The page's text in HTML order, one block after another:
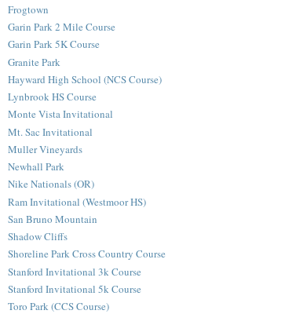
Frogtown
Garin Park 2 Mile Course
Garin Park 5K Course
Granite Park
Hayward High School (NCS Course)
Lynbrook HS Course
Monte Vista Invitational
Mt. Sac Invitational
Muller Vineyards
Newhall Park
Nike Nationals (OR)
Ram Invitational (Westmoor HS)
San Bruno Mountain
Shadow Cliffs
Shoreline Park Cross Country Course
Stanford Invitational 3k Course
Stanford Invitational 5k Course
Toro Park (CCS Course)